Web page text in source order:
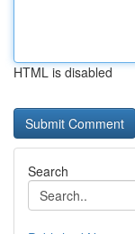
HTML is disabled
Search